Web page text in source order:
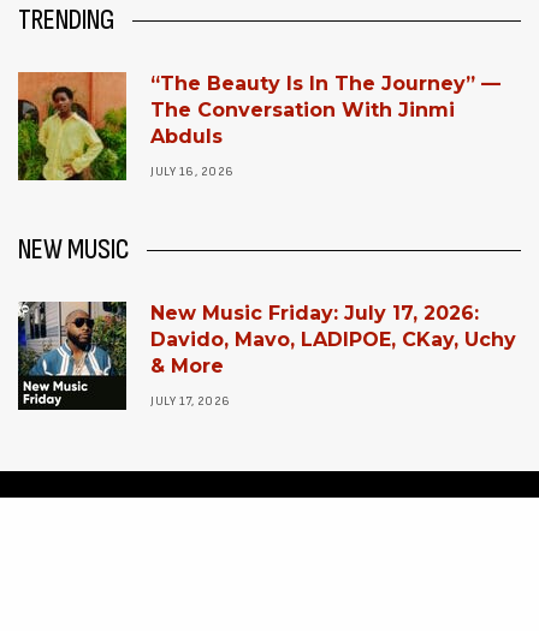
TRENDING
“The Beauty Is In The Journey” —
The Conversation With Jinmi
Abduls
JULY 16, 2026
NEW MUSIC
New Music Friday: July 17, 2026:
Davido, Mavo, LADIPOE, CKay, Uchy
& More
JULY 17, 2026